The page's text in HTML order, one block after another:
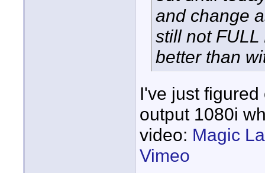
and change
still not
better than
I've just
output 1080i
video: Magic
Vimeo